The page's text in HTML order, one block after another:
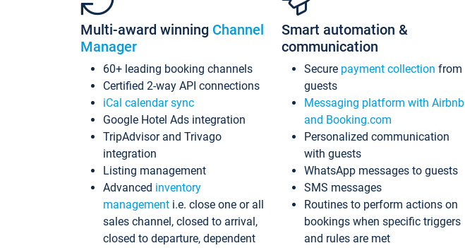
Multi-award winning Channel
Manager
60+ leading booking channels
Certified 2-way API connections
iCal calendar sync
Google Hotel Ads integration
TripAdvisor and Trivago
integration
Listing management
Advanced inventory
management i.e. close one or all
sales channel, closed to arrival,
closed to departure, dependent
Smart automation &
communication
Secure payment collection from
guests
Messaging platform with Airbnb
and Booking.com
Personalized communication
with guests
WhatsApp messages to guests
SMS messages
Routines to perform actions on
bookings when specific triggers
and rules are met